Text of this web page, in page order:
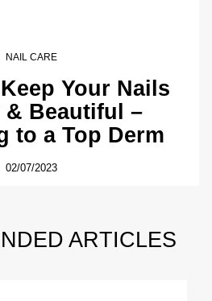
NAIL CARE
Your Nails
& Beautiful –
to a Top Derm
02/07/2023
ARTICLES